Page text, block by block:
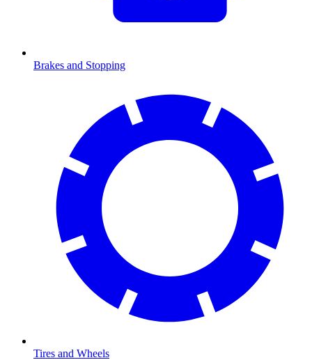
Brakes and Stopping
Tires and Wheels